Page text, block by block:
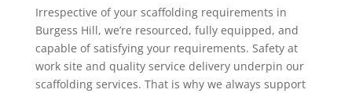
Irrespective of your scaffolding requirements in
Burgess Hill, we’re resourced, fully equipped, and
capable of satisfying your requirements. Safety at
work site and quality service delivery underpin our
scaffolding services. That is why we always support